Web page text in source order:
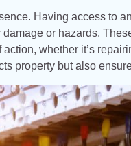
Having access to an
or hazards.
whether it’s
property but also